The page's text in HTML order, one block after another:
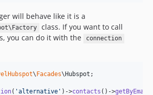
will behave like it is a
class. If you want to call
you can do it with the
connection
\ Facades\ Hubspot ;
( 'alternative ' )->contacts ()->getByEmail